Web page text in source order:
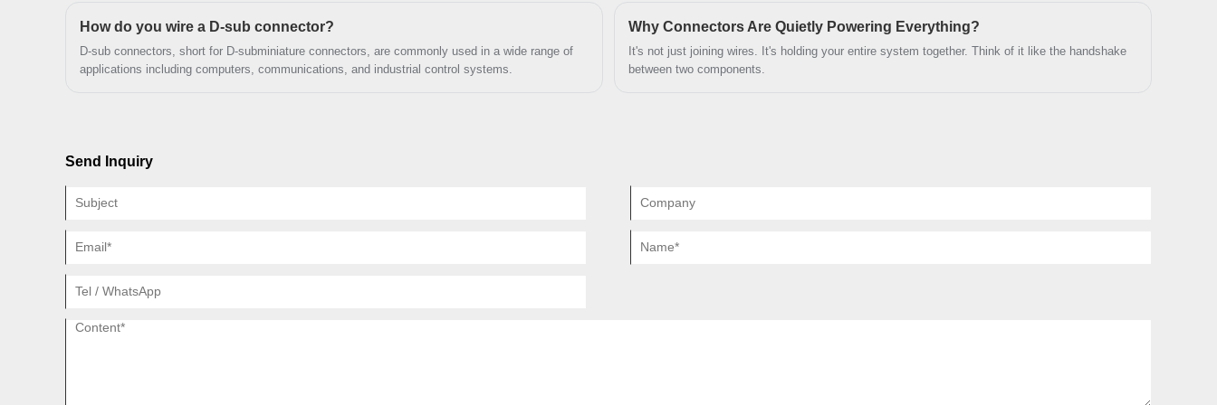
high intensity and mission critical
applications.
positions of signal pins it has 2 power
contacts, or instead of 37 positions of
signals it has 8 coaxial contacts.
How do you wire a D-sub connector?
D-sub connectors, short for D-subminiature connectors, are commonly used in a wide range of
applications including computers, communications, and industrial control systems.
Why Connectors Are Quietly Powering Everything?
It's not just joining wires. It's holding your entire system together. Think of it like the handshake
between two components.
Send Inquiry